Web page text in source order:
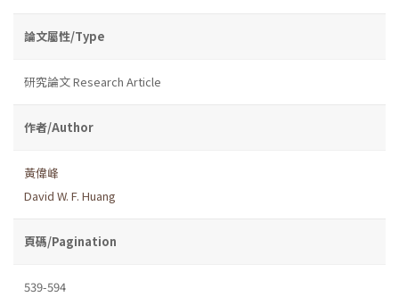
論文屬性/Type
研究論文 Research Article
作者/Author
黃偉峰
David W. F. Huang
頁碼/Pagination
539-594